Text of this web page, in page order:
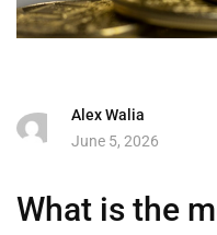
Alex Walia
June 5, 2026
What is the